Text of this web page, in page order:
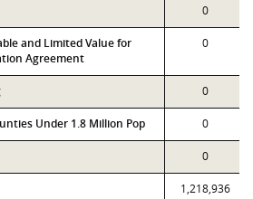
0
and Limited Value for
Agreement
0
0
Under 1.8 Million Pop 0
0
1,218,936